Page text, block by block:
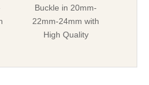
Buckle in 20mm-
22mm-24mm with
High Quality